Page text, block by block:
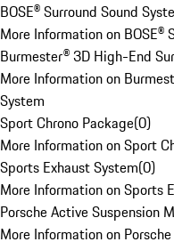
BOSE® Surround Sound
More Information on BOSE®
Burmester® 3D High-End
More Information on
System
Sport Chrono Package(0)
More Information on Sport
Sports Exhaust System(0)
More Information on Sports
Porsche Active Suspension
More Information on